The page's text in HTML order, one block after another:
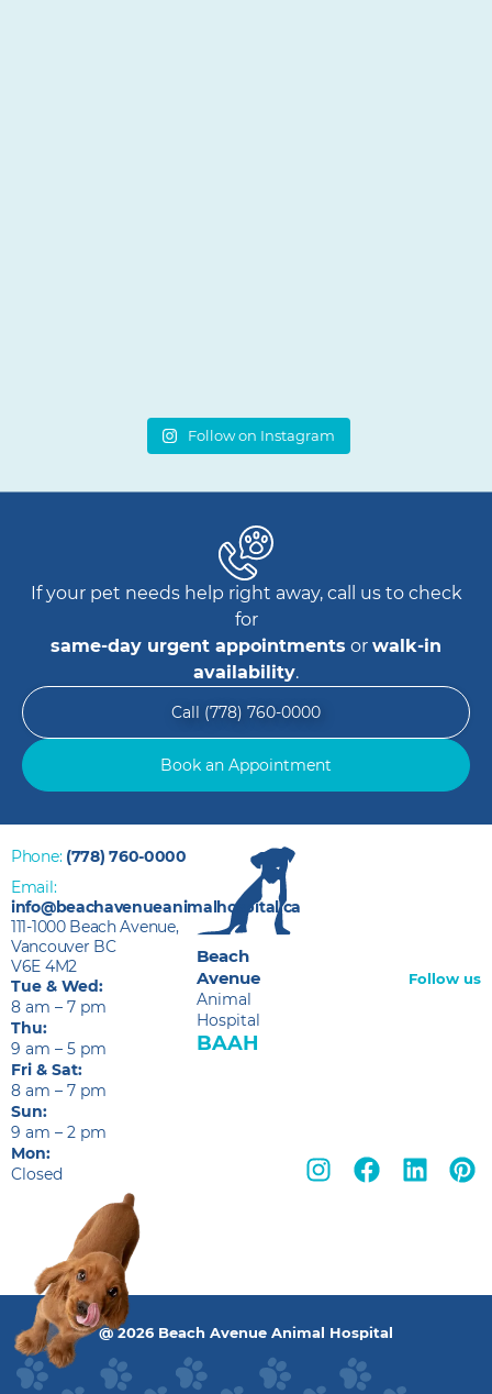
Follow on Instagram
If your pet needs help right away, call us to check
for
same-day urgent appointments or walk-in
availability.
Call (778) 760-0000
Book an Appointment
@ 2026 Beach Avenue Animal Hospital
Beach
Avenue
Animal
Hospital
BAAH
Phone: (778) 760-0000
Email:
info@beachavenueanimalhospital.ca
111-1000 Beach Avenue,
Vancouver BC
V6E 4M2
Tue & Wed:
8 am – 7 pm
Thu:
9 am – 5 pm
Fri & Sat:
8 am – 7 pm
Sun:
9 am – 2 pm
Mon:
Closed
Follow us